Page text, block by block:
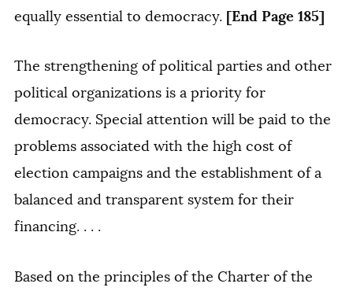
equally essential to democracy. [End Page 185]
The strengthening of political parties and other
political organizations is a priority for
democracy. Special attention will be paid to the
problems associated with the high cost of
election campaigns and the establishment of a
balanced and transparent system for their
financing. . . .
Based on the principles of the Charter of the